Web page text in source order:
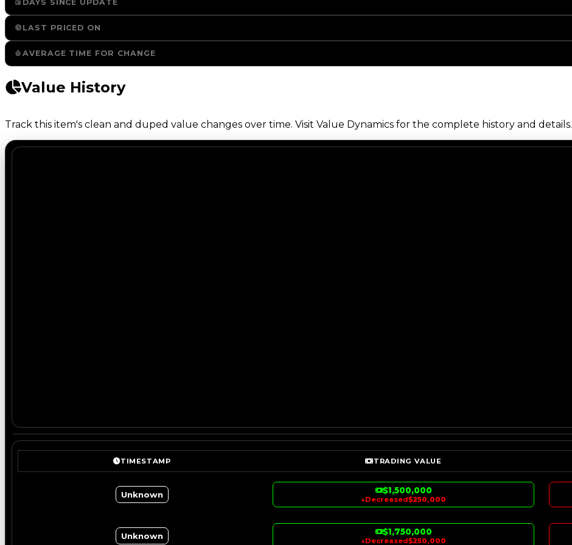
DAYS SINCE UPDATE
LAST PRICED ON
AVERAGE TIME FOR CHANGE
Value History
Track this item's clean and duped value changes over time. Visit Value Dynamics for the complete history and details.
TIMESTAMP TRADING VALUE
Unknown $1,500,000
↓Decreased$250,000
Unknown $1,750,000
↓Decreased$250,000